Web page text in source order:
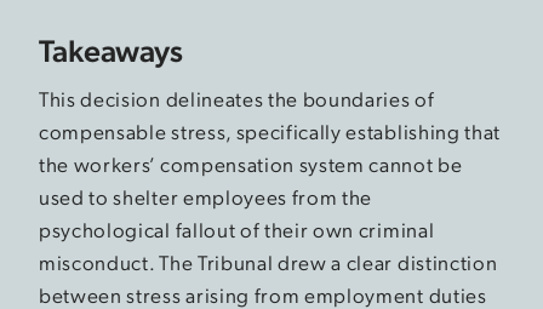
Takeaways
This decision delineates the boundaries of
compensable stress, specifically establishing that
the workers’ compensation system cannot be
used to shelter employees from the
psychological fallout of their own criminal
misconduct. The Tribunal drew a clear distinction
between stress arising from employment duties